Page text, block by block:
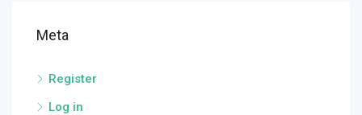
Meta
Register
Log in